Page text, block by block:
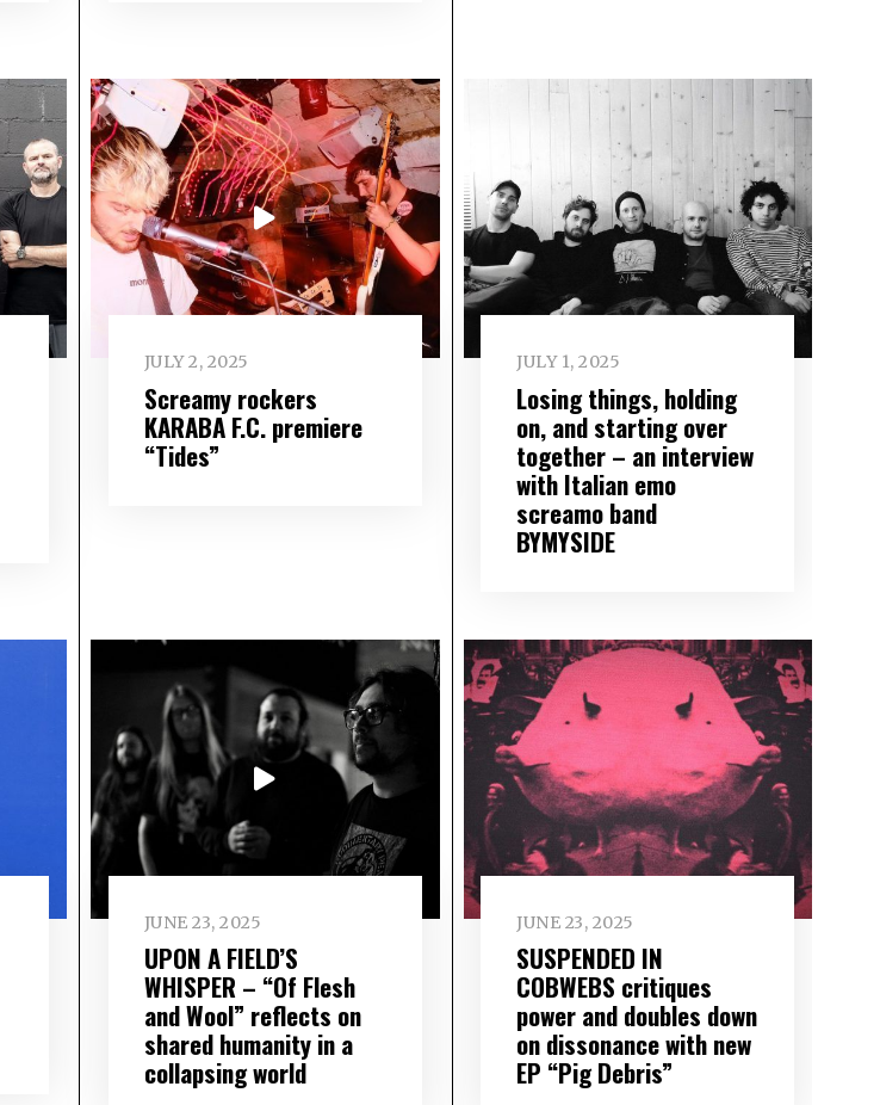
JULY 2, 2025
Screamy rockers
KARABA F.C. premiere
“Tides”
JULY 1, 2025
Losing things, holding
on, and starting over
together – an interview
with Italian emo
screamo band
BYMYSIDE
JUNE 23, 2025
UPON A FIELD’S
WHISPER – “Of Flesh
and Wool” reflects on
shared humanity in a
collapsing world
JUNE 23, 2025
SUSPENDED IN
COBWEBS critiques
power and doubles down
on dissonance with new
EP “Pig Debris”